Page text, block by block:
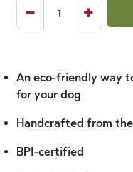
An eco-friendly way
for your dog
Handcrafted from
BPI-certified